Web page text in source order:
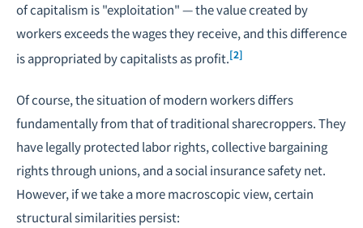
of capitalism is "exploitation" — the value created by
workers exceeds the wages they receive, and this difference
is appropriated by capitalists as profit.[2]
Of course, the situation of modern workers differs
fundamentally from that of traditional sharecroppers. They
have legally protected labor rights, collectivebargaining
rights through unions, and a social insurance safety net.
However, if we take a more macroscopic view, certain
structural similarities persist: